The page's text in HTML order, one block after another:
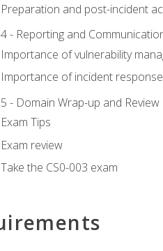
Preparation and post-incident
- Reporting and
Importance of vulnerability
Importance of incident
- Domain Wrap-up and Review
Exam Tips
Exam review
Take the CS0-003 exam